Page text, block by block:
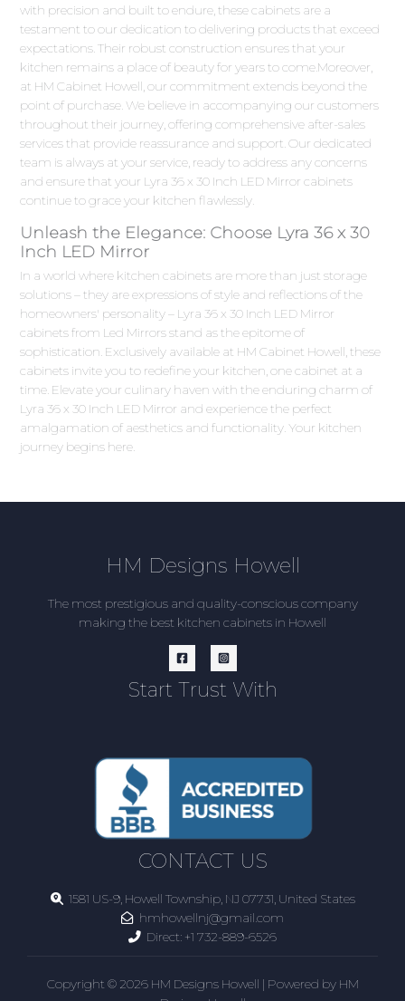
with precision and built to endure, these cabinets are a
testament to our dedication to delivering products that exceed
expectations. Their robust construction ensures that your
kitchen remains a place of beauty for years to come.Moreover,
at HM Cabinet Howell, our commitment extends beyond the
point of purchase. We believe in accompanying our customers
throughout their journey, offering comprehensive after-sales
services that provide reassurance and support. Our dedicated
team is always at your service, ready to address any concerns
and ensure that your Lyra 36 x 30 Inch LED Mirror cabinets
continue to grace your kitchen flawlessly.
Unleash the Elegance: Choose Lyra 36 x 30
Inch LED Mirror
In a world where kitchen cabinets are more than just storage
solutions – they are expressions of style and reflections of the
homeowners' personality – Lyra 36 x 30 Inch LED Mirror
cabinets from Led Mirrors stand as the epitome of
sophistication. Exclusively available at HM Cabinet Howell, these
cabinets invite you to redefine your kitchen, one cabinet at a
time. Elevate your culinary haven with the enduring charm of
Lyra 36 x 30 Inch LED Mirror and experience the perfect
amalgamation of aesthetics and functionality. Your kitchen
journey begins here.
HM Designs Howell
The most prestigious and quality-conscious company
making the best kitchen cabinets in Howell
Start Trust With
CONTACT US
1581 US-9, Howell Township, NJ 07731, United States
hmhowellnj@gmail.com
Direct: +1 732-889-6526
Copyright © 2026 HM Designs Howell | Powered by HM